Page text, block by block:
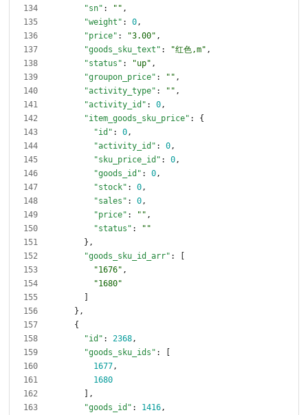
"sn" : "" ,
"weight" : 0,
"price" : "3.00" ,
"goods_sku_text" : "红色,m" ,
"status" : "up" ,
"groupon_price" : "" ,
"activity_type" : "" ,
"activity_id" : 0,
"item_goods_sku_price" :
{
"id" : 0,
"activity_id" : 0,
"sku_price_id" : 0,
"goods_id" : 0,
"stock" : 0,
"sales" : 0,
"price" : "" ,
"status" :
""
} ,
"goods_sku_id_arr" :
"1676" ,
"1680"
} ,
{
"id" : 2368,
"goods_sku_ids" :
1677,
1680
,
"goods_id" : 1416,